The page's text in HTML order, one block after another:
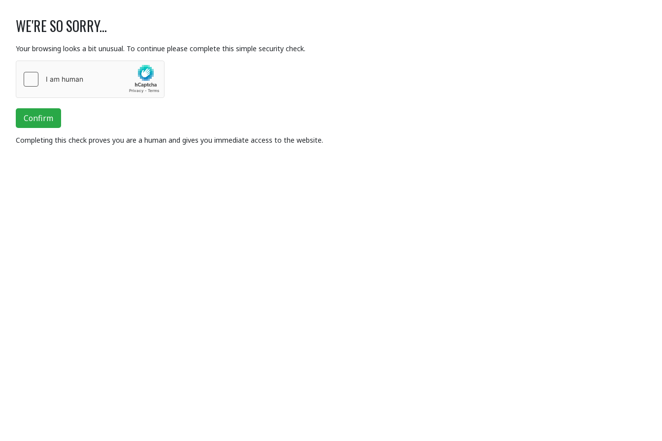
WE'RE SO SORRY...
Your browsing looks a bit unusual. To continue please complete this simple security check.
Confirm
Completing this check proves you are a human and gives you immediate access to the website.